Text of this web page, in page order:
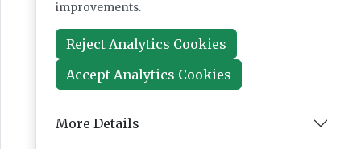
improvements.
Reject Analytics Cookies
Accept Analytics Cookies
More Details